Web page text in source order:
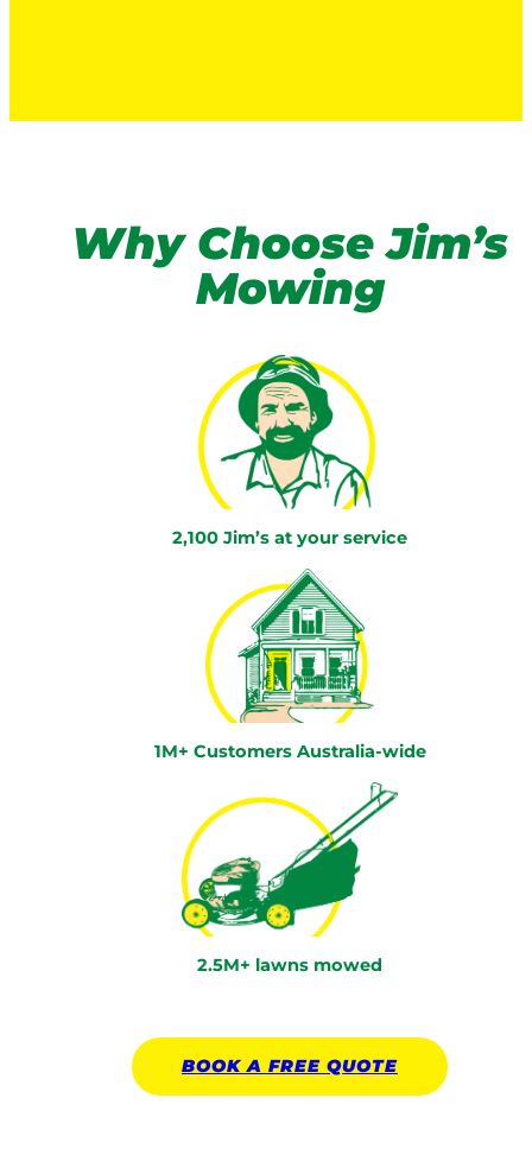
Why Choose Jim’s
Mowing
2,100 Jim’s at your service
1M+ Customers Australia-wide
2.5M+ lawns mowed
BOOK A FREE QUOTE